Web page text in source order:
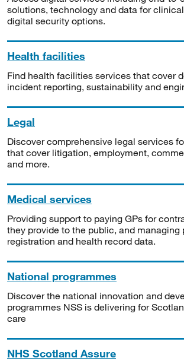
solutions, technology and data for
digital security options.
Health facilities
Find health facilities services that cover
incident reporting, sustainability and
Legal
Discover comprehensive legal services
that cover litigation, employment,
and more.
Medical services
Providing support to paying GPs for
they provide to the public, and managing
registration and health record data.
National programmes
Discover the national innovation and
programmes NSS is delivering for
care
NHS Scotland Assure